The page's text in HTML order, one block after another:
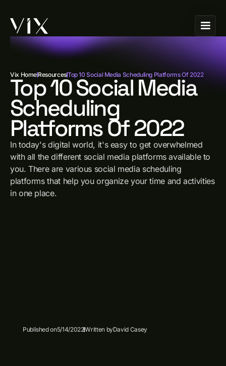
Vix HomeResourcesTop 10 Social Media Scheduling Platforms Of 2022
Top 10 Social Media
Scheduling
Platforms Of 2022
In today's digital world, it's easy to get overwhelmed
with all the different social media platforms available to
you. There are various social media scheduling
platforms that help you organize your time and activities
in one place.
Published on5/14/2022Written byDavid Casey